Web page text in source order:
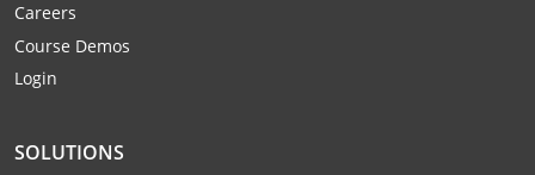
Careers
Course Demos
Login
SOLUTIONS